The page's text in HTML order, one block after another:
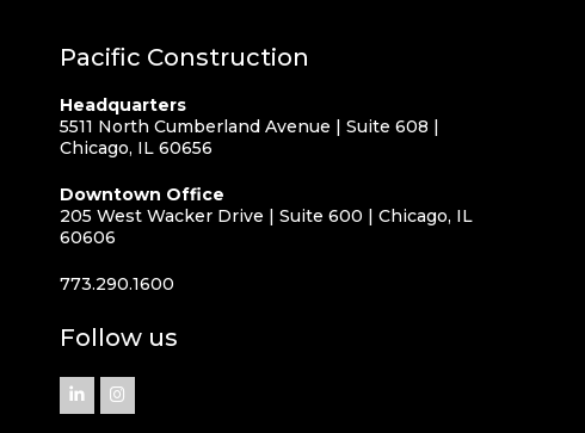
Pacific Construction
Headquarters
5511 North Cumberland Avenue | Suite 608 |
Chicago, IL 60656
Downtown Office
205 West Wacker Drive | Suite 600 | Chicago, IL
60606
773.290.1600
Follow us